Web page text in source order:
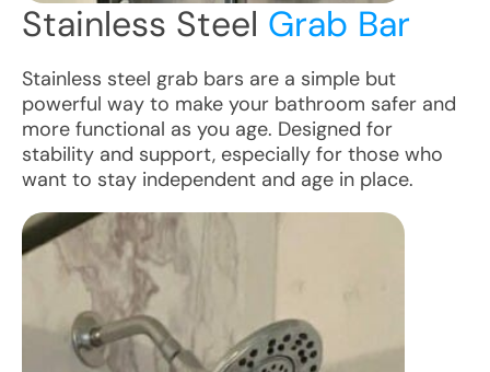
Stainless Steel Grab Bar
Stainless steel grab bars are a simple but
powerful way to make your bathroom safer and
more functional as you age. Designed for
stability and support, especially for those who
want to stay independent and age in place.